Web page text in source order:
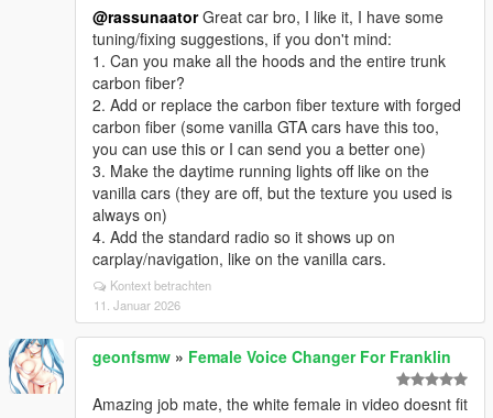
@rassunaatorGreat car bro, I like it, I have some
tuning/fixing suggestions, if you don't mind:
1. Can you make all the hoods and the entire trunk
carbon fiber?
2. Add or replace the carbon fiber texture with forged
carbon fiber (some vanilla GTA cars have this too,
you can use this or I can send you a better one)
3. Make the daytime running lights off like on the
vanilla cars (they are off, but the texture you used is
always on)
4. Add the standard radio so it shows up on
carplay/navigation, like on the vanilla cars.
Kontext betrachten
11. Januar 2026
geonfsmw » Female Voice Changer For Franklin
Amazing job mate, the white female in video doesnt fit